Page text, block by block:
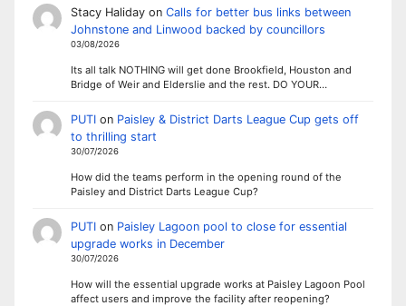
Stacy Halidayon Calls for better bus links between
Johnstone and Linwood backed by councillors
03/08/2026
Its all talk NOTHING will get done Brookfield, Houston and
Bridge of Weir and Elderslie and the rest. DO YOUR…
PUTIon Paisley & District Darts League Cup gets off
to thrilling start
30/07/2026
How did the teams perform in the opening round of the
Paisley and District Darts League Cup?
PUTIon Paisley Lagoon pool to close for essential
upgrade works in December
30/07/2026
How will the essential upgrade works at Paisley Lagoon Pool
affect users and improve the facility after reopening?